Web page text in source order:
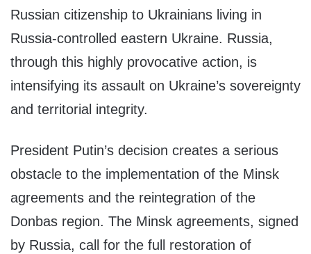
Russian citizenship to Ukrainians living in
Russia-controlled eastern Ukraine. Russia,
through this highly provocative action, is
intensifying its assault on Ukraine’s sovereignty
and territorial integrity.
President Putin’s decision creates a serious
obstacle to the implementation of the Minsk
agreements and the reintegration of the
Donbas region. The Minsk agreements, signed
by Russia, call for the full restoration of